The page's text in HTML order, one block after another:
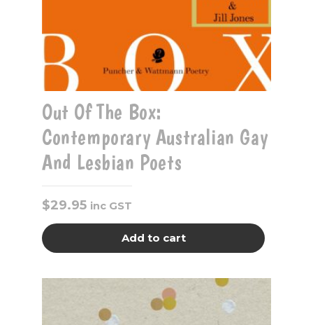
Out Of The Box:
Contemporary Australian Gay
And Lesbian Poets
$29.95 inc GST
Add to cart